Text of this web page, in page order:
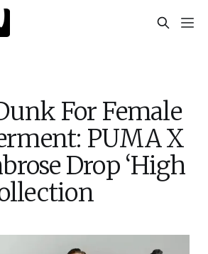
For Female
PUMA X
Drop ‘High